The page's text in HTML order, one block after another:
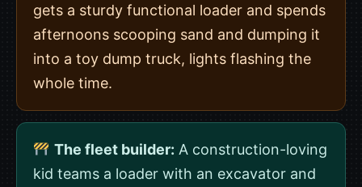
gets a sturdy functional loader and spends
afternoons scooping sand and dumping it
into a toy dump truck, lights flashing the
whole time.
The fleet builder: A construction-loving
kid teams a loader with an excavator and